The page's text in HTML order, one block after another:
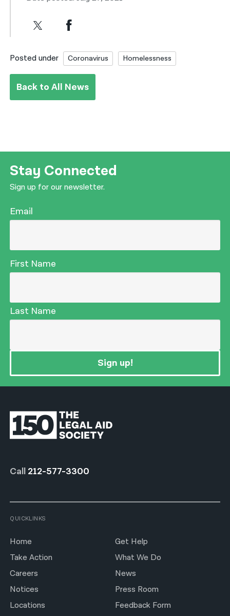
Posted under Coronavirus Homelessness
Back to All News
Stay Connected
Sign up for our newsletter.
Email
First Name
Last Name
Sign up!
Call 212-577-3300
QUICKLINKS
Home
Get Help
Take Action
What We Do
Careers
News
Notices
Press Room
Locations
Feedback Form